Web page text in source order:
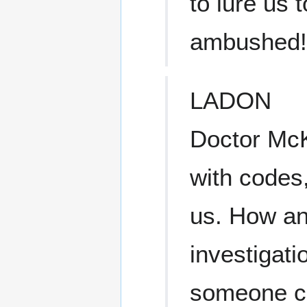
ambushed!
LADON
Doctor
with
us. How
someone